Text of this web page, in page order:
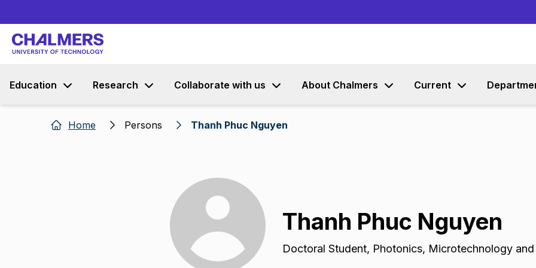
Education Research Collaborate with us About Chalmers Current
Home Persons Thanh Phuc Nguyen
Thanh Phuc Nguyen
Doctoral Student, Photonics, Microtechnology